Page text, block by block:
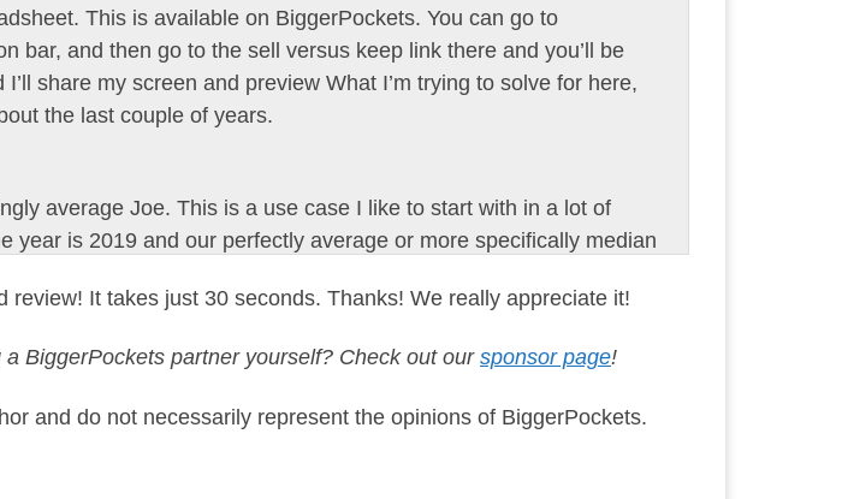
This is available on BiggerPockets. You can go to
bar, and then go to the sell versus keep link there and you’ll be
share my screen and preview What I’m trying to solve for here,
the last couple of years.
average Joe. This is a use case I like to start with in a lot of
year is 2019 and our perfectly average or more specifically median
5% down. And what happens next is crazy, right? So over the
to $137,000 in home equity, and it doesn’t even stop there. It
review! It takes just 30 seconds. Thanks! We really appreciate it!
BiggerPockets partner yourself? Check out our sponsor page!
and do not necessarily represent the opinions of BiggerPockets.